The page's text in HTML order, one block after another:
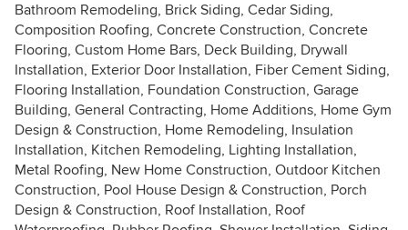
Bathroom Remodeling, Brick Siding, Cedar Siding,
Composition Roofing, Concrete Construction, Concrete
Flooring, Custom Home Bars, Deck Building, Drywall
Installation, Exterior Door Installation, Fiber Cement Siding,
Flooring Installation, Foundation Construction, Garage
Building, General Contracting, Home Additions, Home Gym
Design & Construction, Home Remodeling, Insulation
Installation, Kitchen Remodeling, Lighting Installation,
Metal Roofing, New Home Construction, Outdoor Kitchen
Construction, Pool House Design & Construction, Porch
Design & Construction, Roof Installation, Roof